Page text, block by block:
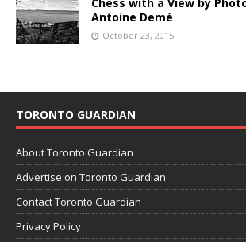
Antoine Demé
October 23, 2015
TORONTO GUARDIAN
About Toronto Guardian
Advertise on Toronto Guardian
Contact Toronto Guardian
Privacy Policy